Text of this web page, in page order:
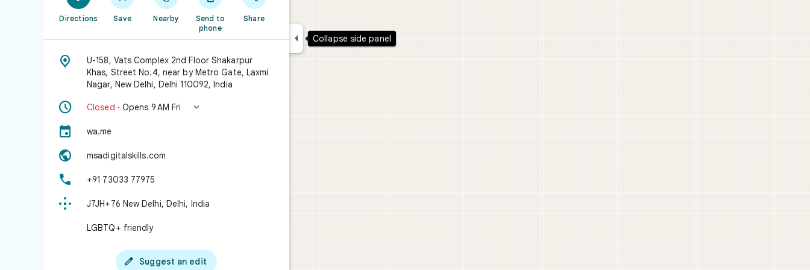
Directions Save Nearby
Send to
phone
Share

U-158, Vats Complex 2nd Floor Shakarpur
Khas, Street No.4, near by Metro Gate, Laxmi
Nagar, New Delhi, Delhi 110092, India
 Closed · Opens 9 AM Fri 
 wa.me
 msadigitalskills.com
 +91 73033 77975
 J7JH+76 New Delhi, Delhi, India
LGBTQ+ friendly
 Suggest an edit
 Collapse side panel